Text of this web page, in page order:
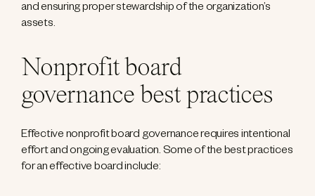
and ensuring proper stewardship of the organization’s
assets.
Nonprofit board
governance best practices
Effective nonprofit board governance requires intentional
effort and ongoing evaluation. Some of the best practices
for an effective board include: